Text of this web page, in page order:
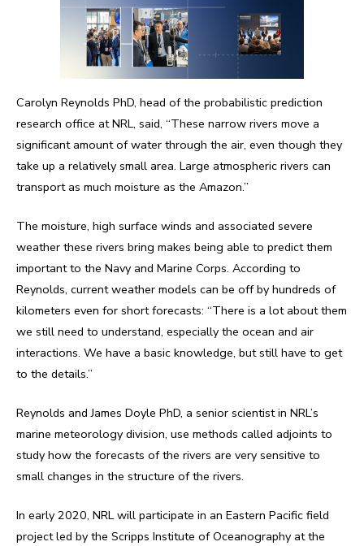
Carolyn Reynolds PhD, head of the probabilistic prediction
research office at NRL, said, “These narrow rivers move a
significant amount of water through the air, even though they
take up a relatively small area. Large atmospheric rivers can
transport as much moisture as the Amazon.”
The moisture, high surface winds and associated severe
weather these rivers bring makes being able to predict them
important to the Navy and Marine Corps. According to
Reynolds, current weather models can be off by hundreds of
kilometers even for short forecasts: “There is a lot about them
we still need to understand, especially the ocean and air
interactions. We have a basic knowledge, but still have to get
to the details.”
Reynolds and James Doyle PhD, a senior scientist in NRL’s
marine meteorology division, use methods called adjoints to
study how the forecasts of the rivers are very sensitive to
small changes in the structure of the rivers.
In early 2020, NRL will participate in an Eastern Pacific field
project led by the Scripps Institute of Oceanography at the